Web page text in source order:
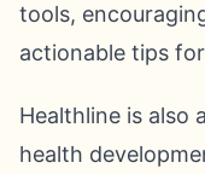
tools,
actionable tips
Healthline is also
health